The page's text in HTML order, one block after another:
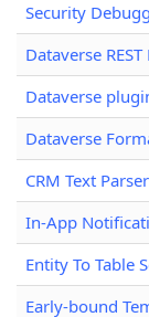
Security
Dataverse
Dataverse
Dataverse
CRM Text
In-App
Entity To Table
Early-bound